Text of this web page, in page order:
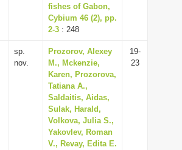
fishes of Gabon,
Cybium 46 (2), pp.
2-3 : 248
sp.
nov.
Prozorov, Alexey
M., Mckenzie,
Karen, Prozorova,
Tatiana A.,
Saldaitis, Aidas,
Sulak, Harald,
Volkova, Julia S.,
Yakovlev, Roman
V., Revay, Edita E.
19-
23